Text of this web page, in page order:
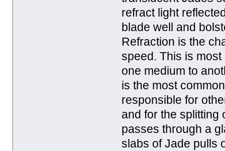
refract light
blade well and
Refraction is the
speed. This is
one medium to
is the most
responsible for
and for the splitting
passes through a
slabs of Jade pulls